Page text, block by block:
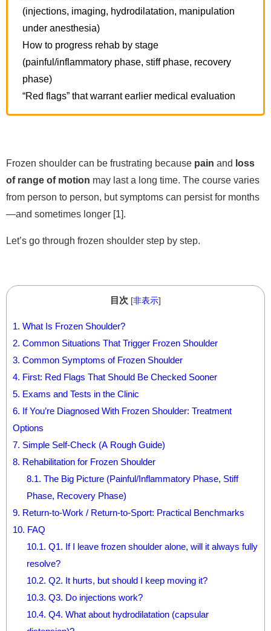
(injections, imaging, hydrodilatation, manipulation
under anesthesia)
How to progress rehab by stage
(painful/inflammatory phase, stiff phase, recovery
phase)
“Red flags” that warrant earlier medical evaluation
Frozen shoulder can be frustrating because pain and
loss
of range of motion may last a long time. The course varies
from person to person, but symptoms can persist for months
—and sometimes longer [1].
Let’s go through frozen shoulder step by step.
目次 [非表示]
1.
What Is Frozen Shoulder?
2. Common Situations That Trigger Frozen Shoulder
3. Common Symptoms of Frozen Shoulder
4.
First: Red Flags That Should Be Checked Sooner
5.
Exams and Tests in the Clinic
6.
If You’re Diagnosed With Frozen Shoulder: Treatment
Options
7. Simple Self-Check (A Rough Guide)
8.
Rehabilitation for Frozen Shoulder
8.1.
The Big Picture (Painful/Inflammatory Phase, Stiff
Phase, Recovery Phase)
9.
Return-to-Work / Return-to-Sport: Practical Benchmarks
10.
FAQ
10.1.
Q1. If I leave frozen shoulder alone, will it always fully
resolve?
10.2. Q2. It hurts, but should I keep moving it?
10.3. Q3. Do injections work?
10.4. Q4. What about hydrodilatation (capsular